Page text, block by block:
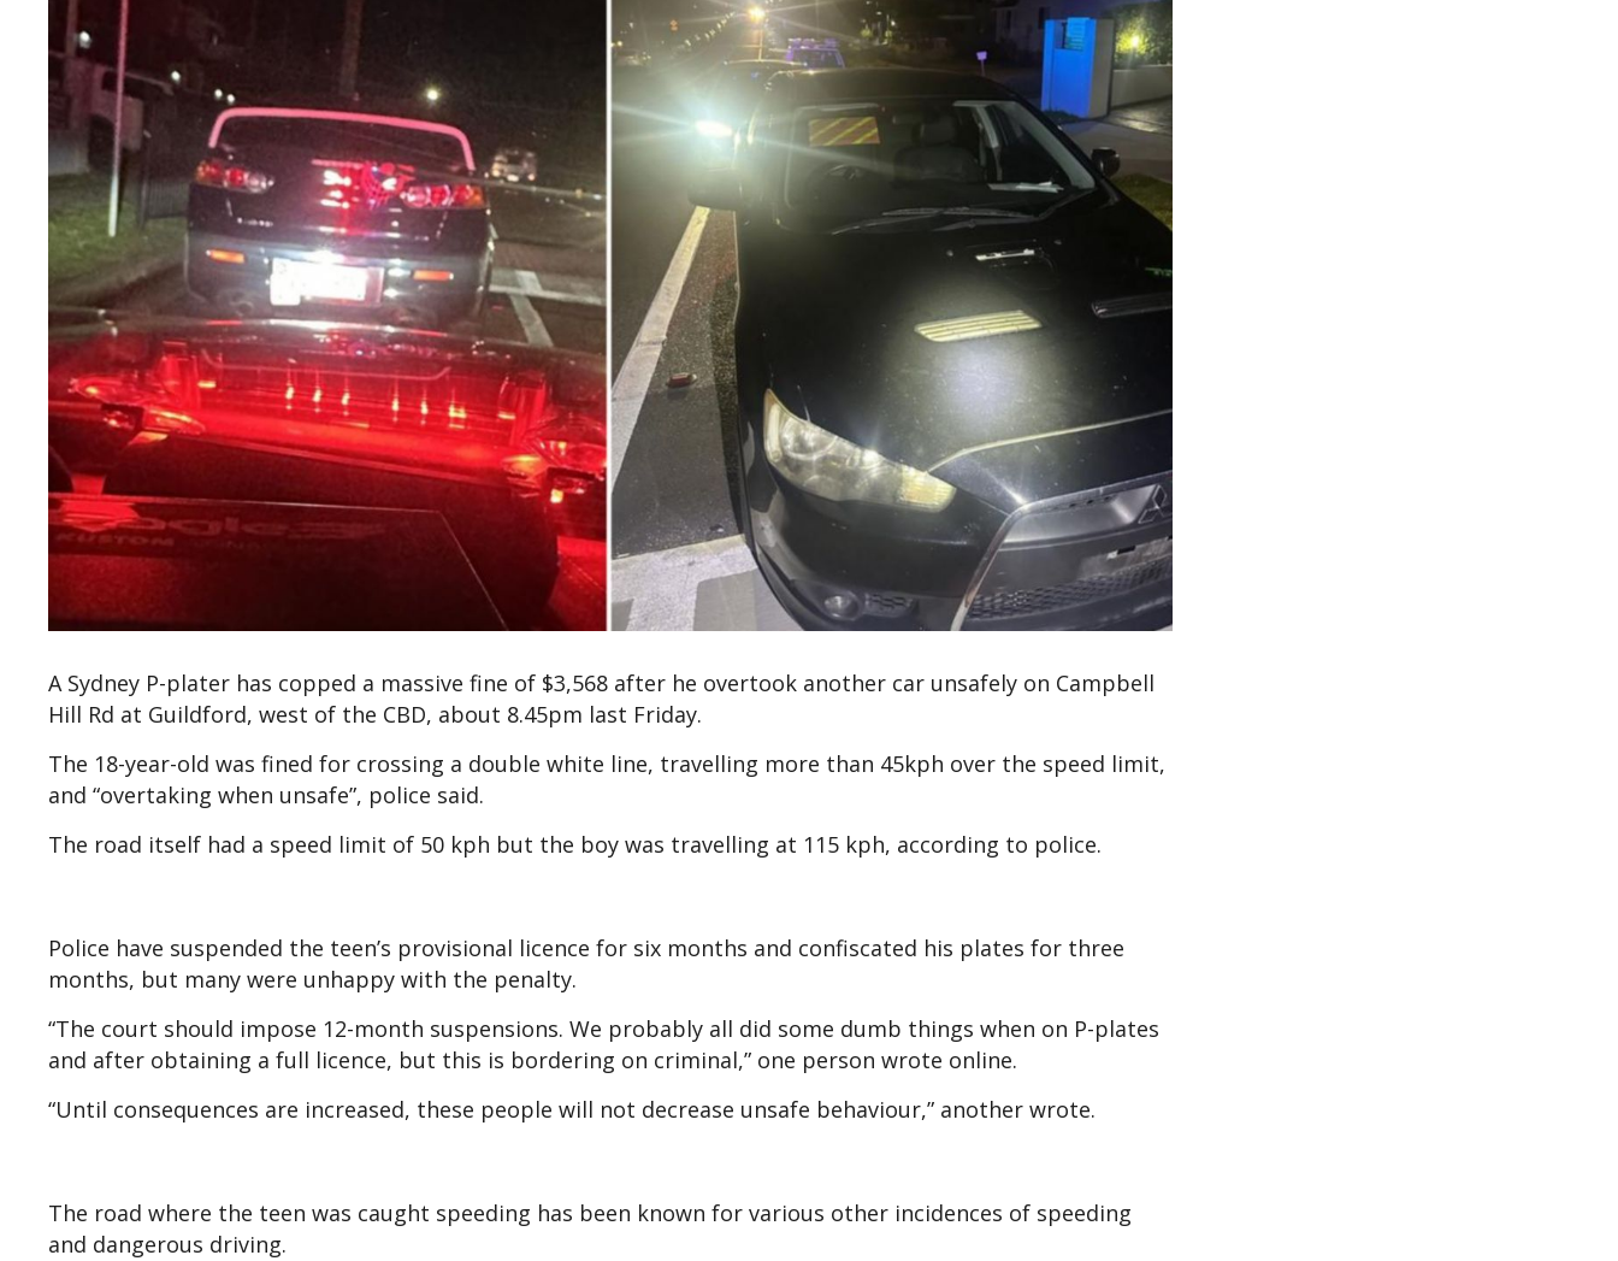
A Sydney P-plater has copped a massive fine of $3,568 after he overtook another car unsafely on Campbell
Hill Rd at Guildford, west of the CBD, about 8.45pm last Friday.
The 18-year-old was fined for crossing a double white line, travelling more than 45kph over the speed limit,
and “overtaking when unsafe”, police said.
The road itself had a speed limit of 50 kph but the boy was travelling at 115 kph, according to police.
Police have suspended the teen’s provisional licence for six months and confiscated his plates for three
months, but many were unhappy with the penalty.
“The court should impose 12-month suspensions. We probably all did some dumb things when on P-plates
and after obtaining a full licence, but this is bordering on criminal,” one person wrote online.
“Until consequences are increased, these people will not decrease unsafe behaviour,” another wrote.
The road where the teen was caught speeding has been known for various other incidences of speeding
and dangerous driving.